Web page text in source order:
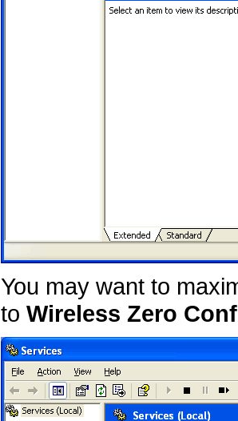
You may want to
to Wireless Zero